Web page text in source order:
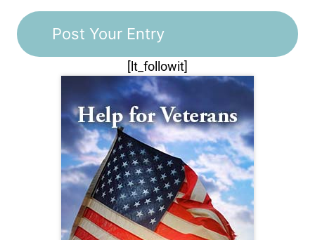
[lt_followit]